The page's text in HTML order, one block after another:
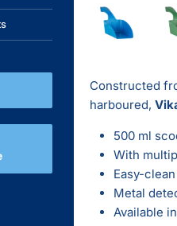
Constructed
harboured,
500 ml
With
Easy-
Metal
Available